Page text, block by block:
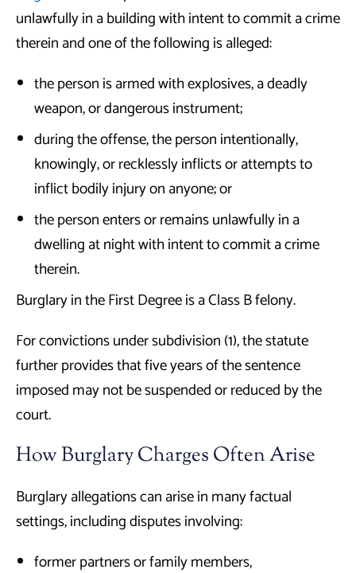
unlawfully in a building with intent to commit a crime
therein and one of the following is alleged:
the person is armed with explosives, a deadly
weapon, or dangerous instrument;
during the offense, the person intentionally,
knowingly, or recklessly inflicts or attempts to
inflict bodily injury on anyone; or
the person enters or remains unlawfully in a
dwelling at night with intent to commit a crime
therein.
Burglary in the First Degree is a Class B felony.
For convictions under subdivision (1), the statute
further provides that five years of the sentence
imposed may not be suspended or reduced by the
court.
How Burglary Charges Often Arise
Burglary allegations can arise in many factual
settings, including disputes involving:
former partners or family members,